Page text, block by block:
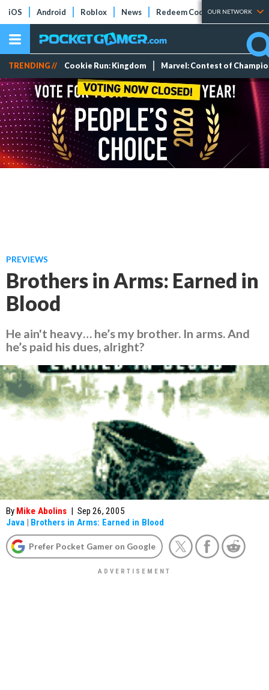
iOS Android Roblox News Redeem Codes Tier Lists
OUR NETWORK
TRENDING // Cookie Run: Kingdom Marvel: Contest of
PREVIEWS
Brothers in Arms: Earned in
Blood
He ain't heavy… he’s my brother. In arms. And
he’s paid his dues, alright?
By Mike Abolins | Sep 26, 2005
Java | Brothers in Arms: Earned in Blood
Prefer Pocket Gamer on Google